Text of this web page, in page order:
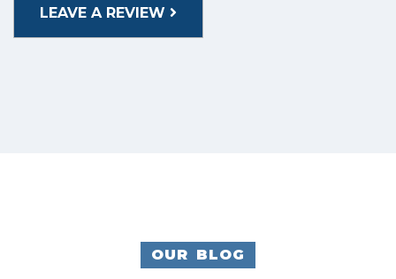
LEAVE A REVIEW
OUR BLOG